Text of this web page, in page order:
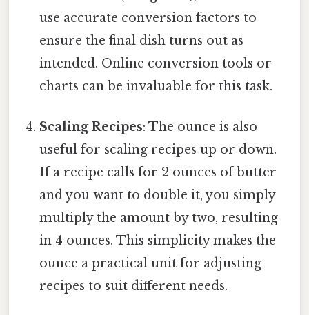
use accurate conversion factors to
ensure the final dish turns out as
intended. Online conversion tools or
charts can be invaluable for this task.
Scaling Recipes: The ounce is also
useful for scaling recipes up or down.
If a recipe calls for 2 ounces of butter
and you want to double it, you simply
multiply the amount by two, resulting
in 4 ounces. This simplicity makes the
ounce a practical unit for adjusting
recipes to suit different needs.